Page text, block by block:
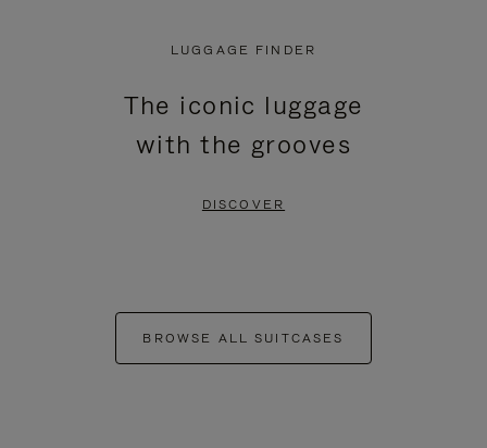
LUGGAGE FINDER
The iconic luggage
with the grooves
DISCOVER
BROWSE ALL SUITCASES